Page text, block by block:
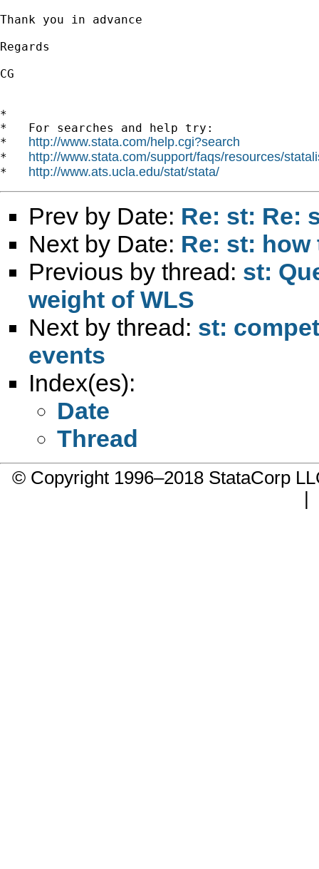
Thank you in advance
Regards
CG
*
*   For searches and help try:
* http://www.stata.com/help.cgi?search
* http://www.stata.com/support/faqs/resources/
* http://www.ats.ucla.edu/stat/stata/
Prev by Date: Re: st: Re:
Next by Date: Re: st:
Previous by thread: st:
weight of WLS
Next by thread: st:
events
Index(es):
Date
Thread
© Copyright 1996–2018 StataCorp